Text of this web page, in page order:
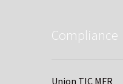
Compliance
Union TIC MFR